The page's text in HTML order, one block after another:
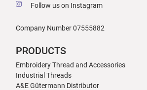
Follow us on Instagram
Company Number 07555882
PRODUCTS
Embroidery Thread and Accessories
Industrial Threads
A&E Gütermann Distributor